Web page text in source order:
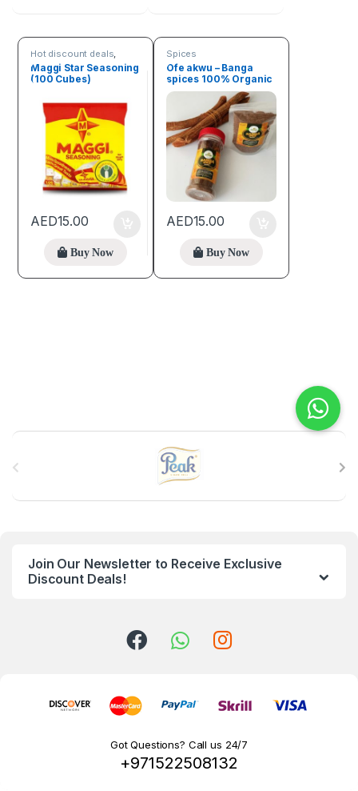
Hot discount deals
Spices
Maggi Star Seasoning
(100 Cubes)
AED15.00
Buy Now
Spices
Ofe akwu – Banga
spices 100% Organic
(100g)
AED15.00
Buy Now
Join Our Newsletter to Receive Exclusive
Discount Deals!
Got Questions? Call us 24/7
+971522508132